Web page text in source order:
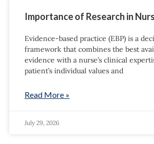
Importance of Research in
Evidence-based practice (EBP) is a
framework that combines the best
evidence with a nurse’s clinical
patient’s individual values and
Read More »
July 29, 2026